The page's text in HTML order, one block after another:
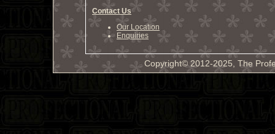
Contact Us
Our Location
Enquiries
Copyright© 2012-2025, The